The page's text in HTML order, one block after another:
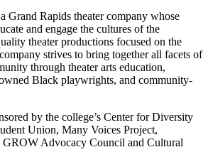
Grand Rapids theater company whose
and engage the cultures of the
theater productions focused on the
strives to bring together all facets of
through theater arts education,
Black playwrights, and community-
by the college’s Center for Diversity
Union, Many Voices Project,
GROW Advocacy Council and Cultural